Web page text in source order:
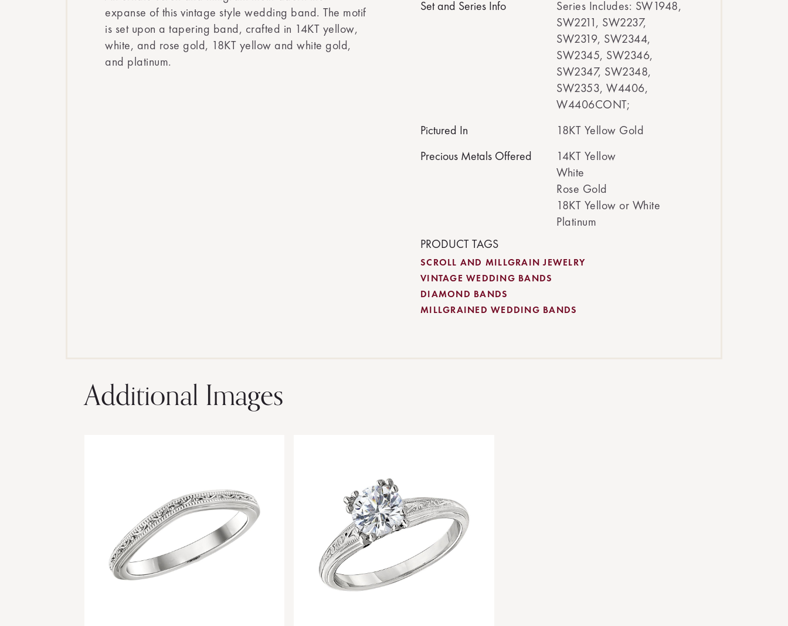
expanse of this vintage style wedding band. The motif
is set upon a tapering band, crafted in 14KT yellow,
white, and rose gold, 18KT yellow and white gold,
and platinum.
Set and Series Info
Series Includes: SW1948,
SW2211, SW2237,
SW2319, SW2344,
SW2345, SW2346,
SW2347, SW2348,
SW2353, W4406,
W4406CONT;
Pictured In
18KT Yellow Gold
Precious Metals Offered
14KT Yellow
White
Rose Gold
18KT Yellow or White
Platinum
PRODUCT TAGS
SCROLL AND MILLGRAIN JEWELRY
VINTAGE WEDDING BANDS
DIAMOND BANDS
MILLGRAINED WEDDING BANDS
Additional Images